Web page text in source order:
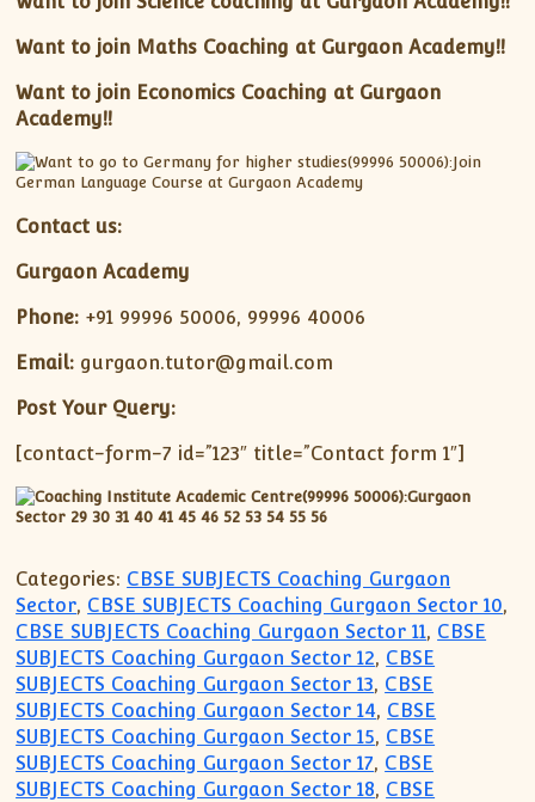
Want to join Maths Coaching at Gurgaon Academy!!
Want to join Economics Coaching at Gurgaon
Academy!!
Contact us:
Gurgaon Academy
Phone: +91 99996 50006, 99996 40006
Email: gurgaon.tutor@gmail.com
Post Your Query:
[contact-form-7 id=”123″ title=”Contact form 1″]
Categories: CBSE SUBJECTS Coaching Gurgaon
Sector, CBSE SUBJECTS Coaching Gurgaon Sector 10,
CBSE SUBJECTS Coaching Gurgaon Sector 11, CBSE
SUBJECTS Coaching Gurgaon Sector 12, CBSE
SUBJECTS Coaching Gurgaon Sector 13, CBSE
SUBJECTS Coaching Gurgaon Sector 14, CBSE
SUBJECTS Coaching Gurgaon Sector 15, CBSE
SUBJECTS Coaching Gurgaon Sector 17, CBSE
SUBJECTS Coaching Gurgaon Sector 18, CBSE